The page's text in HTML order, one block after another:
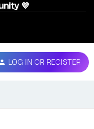
💜
LOG IN OR REGISTER